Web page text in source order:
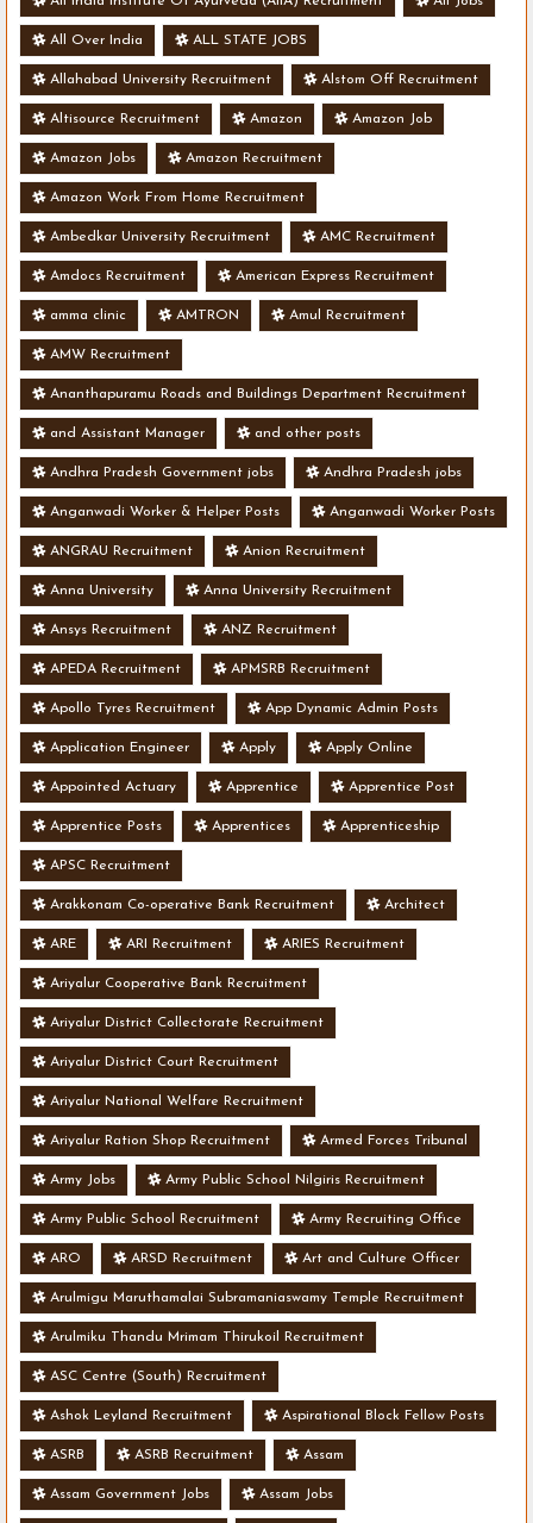
All Over India ALL STATE JOBS
Allahabad University Recruitment Alstom Off Recruitment
Altisource Recruitment Amazon Amazon Job
Amazon Jobs Amazon Recruitment
Amazon Work From Home Recruitment
Ambedkar University Recruitment AMC Recruitment
Amdocs Recruitment American Express Recruitment
amma clinic AMTRON Amul Recruitment
AMW Recruitment
Ananthapuramu Roads and Buildings Department Recruitment
and Assistant Manager and other posts
Andhra Pradesh Government jobs Andhra Pradesh jobs
Anganwadi Worker & Helper Posts Anganwadi Worker Posts
ANGRAU Recruitment Anion Recruitment
Anna University Anna University Recruitment
Ansys Recruitment ANZ Recruitment
APEDA Recruitment APMSRB Recruitment
Apollo Tyres Recruitment App Dynamic Admin Posts
Application Engineer Apply Apply Online
Appointed Actuary Apprentice Apprentice Post
Apprentice Posts Apprentices Apprenticeship
APSC Recruitment
Arakkonam Co-operative Bank Recruitment Architect
ARE ARI Recruitment ARIES Recruitment
Ariyalur Cooperative Bank Recruitment
Ariyalur District Collectorate Recruitment
Ariyalur District Court Recruitment
Ariyalur National Welfare Recruitment
Ariyalur Ration Shop Recruitment Armed Forces Tribunal
Army Jobs Army Public School Nilgiris Recruitment
Army Public School Recruitment Army Recruiting Office
ARO ARSD Recruitment Art and Culture Officer
Arulmigu Maruthamalai Subramaniaswamy Temple Recruitment
Arulmiku Thandu Mrimam Thirukoil Recruitment
ASC Centre (South) Recruitment
Ashok Leyland Recruitment Aspirational Block Fellow Posts
ASRB ASRB Recruitment Assam
Assam Government Jobs Assam Jobs